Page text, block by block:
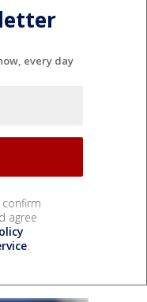
every day
confirm
agree
.